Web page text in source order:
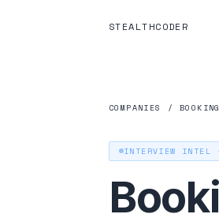
STEALTHCODER
COMPANIES /
INTERVIEW